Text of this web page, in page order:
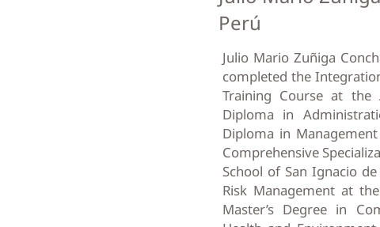
Perú
Julio Mario Zuñiga
completed the
Training Course at the
Diploma in
Diploma in
Comprehensive
School of San Ignacio
Risk Management at
Master’s Degree in